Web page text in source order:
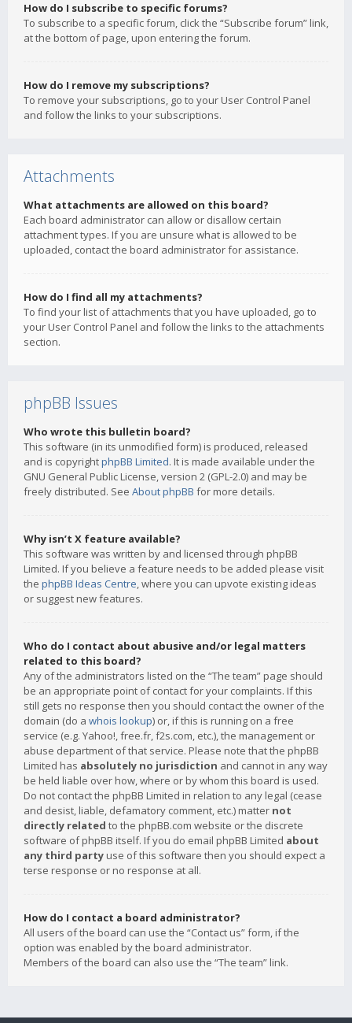
How do I subscribe to specific forums?
To subscribe to a specific forum, click the “Subscribe forum” link,
at the bottom of page, upon entering the forum.
How do I remove my subscriptions?
To remove your subscriptions, go to your User Control Panel
and follow the links to your subscriptions.
Attachments
What attachments are allowed on this board?
Each board administrator can allow or disallow certain
attachment types. If you are unsure what is allowed to be
uploaded, contact the board administrator for assistance.
How do I find all my attachments?
To find your list of attachments that you have uploaded, go to
your User Control Panel and follow the links to the attachments
section.
phpBB Issues
Who wrote this bulletin board?
This software (in its unmodified form) is produced, released
and is copyrightphpBB Limited. It is made available under the
GNU General Public License, version 2 (GPL-2.0) and may be
freely distributed. See About phpBB for more details.
Why isn’t X feature available?
This software was written by and licensed through phpBB
Limited. If you believe a feature needs to be added please visit
the phpBB Ideas Centre, where you can upvote existing ideas
or suggest new features.
Who do I contact about abusive and/or legal matters
related to this board?
Any of the administrators listed on the “The team” page should
be an appropriate point of contact for your complaints. If this
still gets no response then you should contact the owner of the
domain (do a whois lookup) or, if this is running on a free
service (e.g. Yahoo!, free.fr, f2s.com, etc.), the management or
abuse department of that service. Please note that the phpBB
Limited has absolutely no jurisdiction and cannot in any way
be held liable over how, where or by whom this board is used.
Do not contact the phpBB Limited in relation to any legal (cease
and desist, liable, defamatory comment, etc.) matter not
directly related to the phpBB.com website or the discrete
software of phpBB itself. If you do email phpBB Limited about
any third party use of this software then you should expect a
terse response or no response at all.
How do I contact a board administrator?
All users of the board can use the “Contact us” form, if the
option was enabled by the board administrator.
Members of the board can also use the “The team” link.